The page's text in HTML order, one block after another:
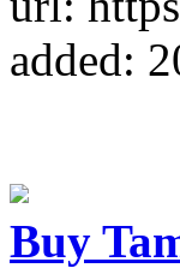
added:
Buy